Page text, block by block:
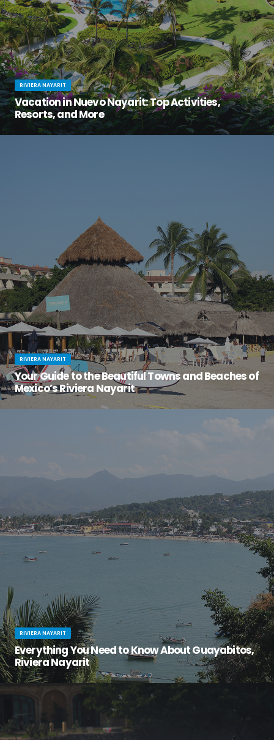
RIVIERA NAYARIT
Vacation in Nuevo Nayarit: Top Activities,
Resorts, and More
RIVIERA NAYARIT
Your Guide to the Beautiful Towns and Beaches of
Mexico’s Riviera Nayarit
RIVIERA NAYARIT
Everything You Need to Know About Guayabitos,
Riviera Nayarit